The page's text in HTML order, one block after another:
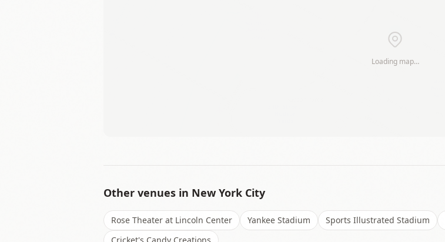
Loading map…
Other venues in New York City
Rose Theater at Lincoln Center Yankee Stadium Sports Illustrated Stadium